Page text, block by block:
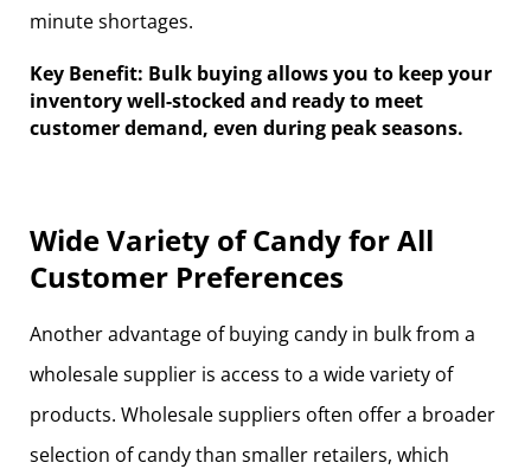
minute shortages.
Key Benefit: Bulk buying allows you to keep your
inventory well-stocked and ready to meet
customer demand, even during peak seasons.
Wide Variety of Candy for All
Customer Preferences
Another advantage of buying candy in bulk from a
wholesale supplier is access to a wide variety of
products. Wholesale suppliers often offer a broader
selection of candy than smaller retailers, which